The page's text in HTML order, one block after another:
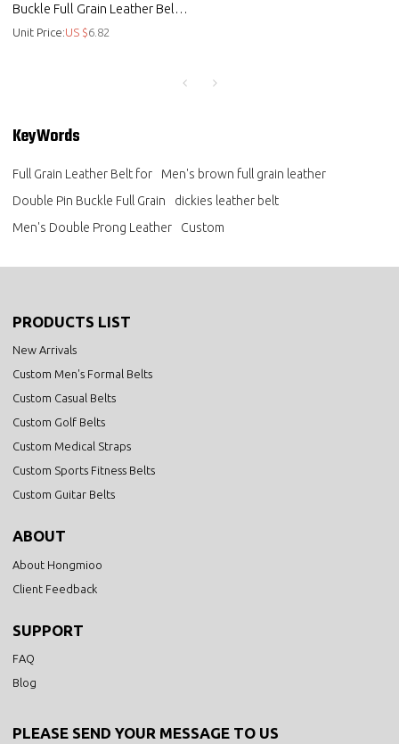
Buckle Full Grain Leather Belt
for Daily Wear
Unit Price:US $6.82
KeyWords
Full Grain Leather Belt for
Men's brown full grain leather
Double Pin Buckle Full Grain
dickies leather belt
Men's Double Prong Leather
Custom
PRODUCTS LIST
New Arrivals
Custom Men's Formal Belts
Custom Casual Belts
Custom Golf Belts
Custom Medical Straps
Custom Sports Fitness Belts
Custom Guitar Belts
ABOUT
About Hongmioo
Client Feedback
SUPPORT
FAQ
Blog
PLEASE SEND YOUR MESSAGE TO US